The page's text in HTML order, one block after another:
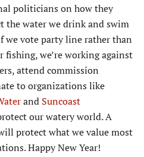
politicians on how they
the water we drink and swim
we vote party line rather than
fishing, we’re working against
attend commission
to organizations like
and Suncoast
our watery world. A
protect what we value most
Happy New Year!